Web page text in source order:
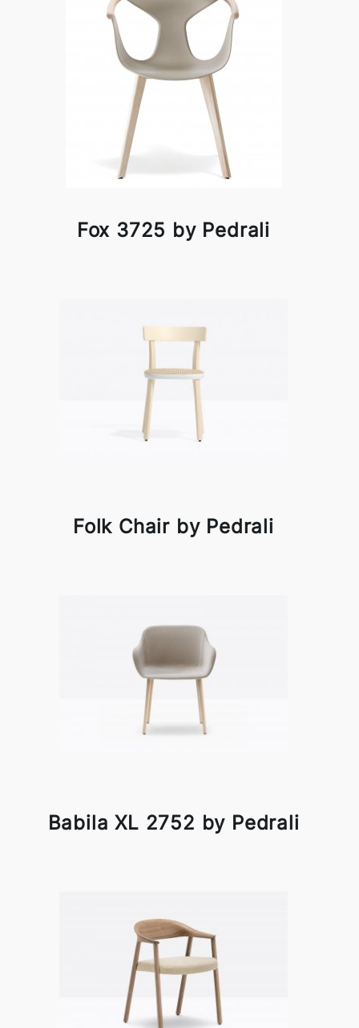
Fox 3725 by Pedrali
Folk Chair by Pedrali
Babila XL 2752 by Pedrali